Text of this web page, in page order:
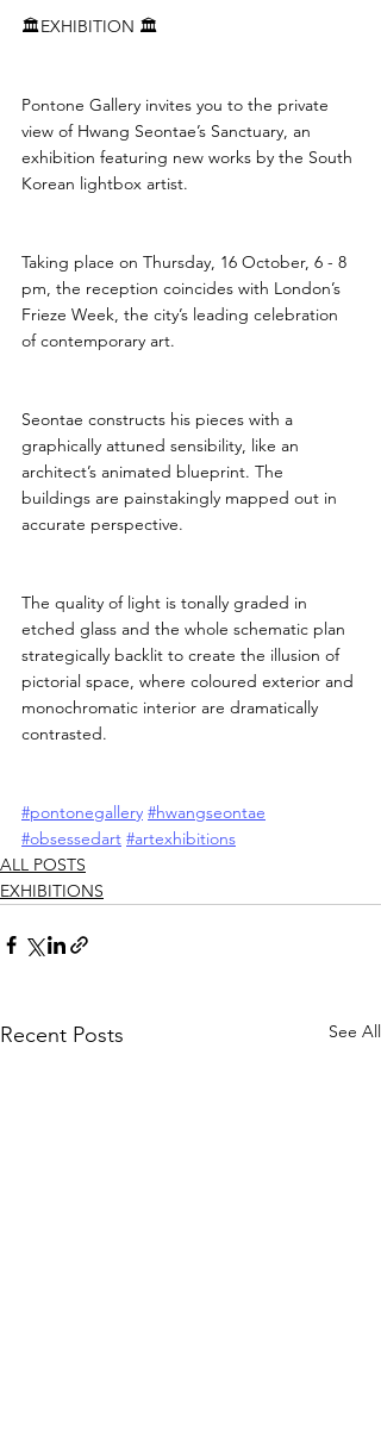
🏛️EXHIBITION 🏛️
Pontone Gallery invites you to the private
view of Hwang Seontae’s Sanctuary, an
exhibition featuring new works by the South
Korean lightbox artist.
Taking place on Thursday, 16 October, 6 - 8
pm, the reception coincides with London’s
Frieze Week, the city’s leading celebration
of contemporary art.
Seontae constructs his pieces with a
graphically attuned sensibility, like an
architect’s animated blueprint. The
buildings are painstakingly mapped out in
accurate perspective.
The quality of light is tonally graded in
etched glass and the whole schematic plan
strategically backlit to create the illusion of
pictorial space, where coloured exterior and
monochromatic interior are dramatically
contrasted.
#pontonegallery #hwangseontae
#obsessedart #artexhibitions
ALL POSTS
EXHIBITIONS
Recent Posts See All